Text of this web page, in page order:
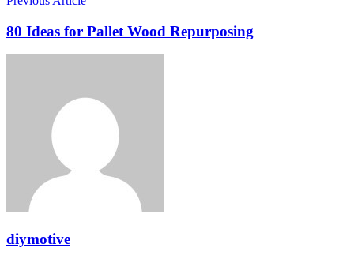
80 Ideas for Pallet Wood Repurposing
diymotive